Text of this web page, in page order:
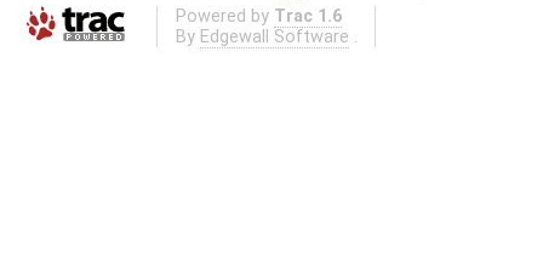
Powered by Trac 1.6
By Edgewall Software .